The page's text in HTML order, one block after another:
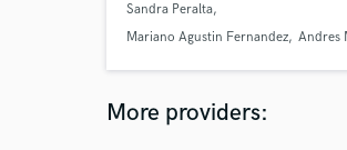
Sandra Peralta
Mariano Agustin Fernandez Andres
More providers: